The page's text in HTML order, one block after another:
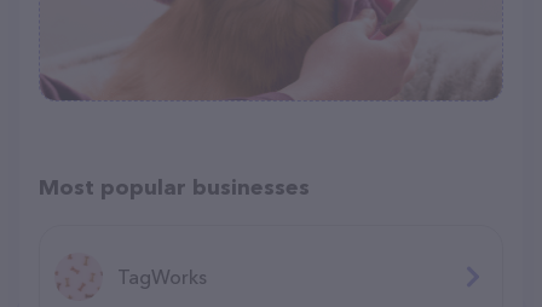
Most popular businesses
TagWorks